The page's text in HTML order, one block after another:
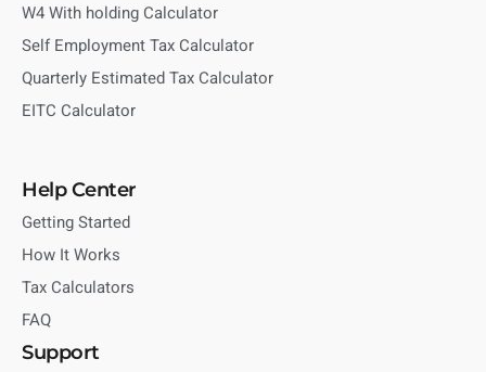
W4 With holding Calculator
Self Employment Tax Calculator
Quarterly Estimated Tax Calculator
EITC Calculator
Help Center
Getting Started
How It Works
Tax Calculators
FAQ
Support